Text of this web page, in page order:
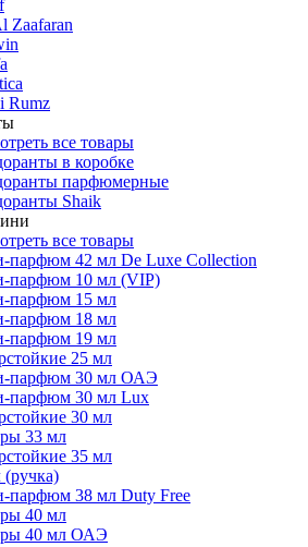
Zaafaran
Rumz
все товары
в коробке
парфюмерные
Shaik
все товары
42 мл De Luxe Collection
парфюм 10 мл (VIP)
парфюм 15 мл
парфюм 18 мл
парфюм 19 мл
25 мл
парфюм 30 мл ОАЭ
парфюм 30 мл Lux
30 мл
33 мл
35 мл
(ручка)
парфюм 38 мл Duty Free
40 мл
40 мл ОАЭ